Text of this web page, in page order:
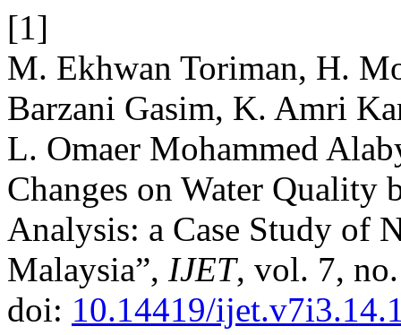
[1]
M. Ekhwan Toriman, H.
Barzani Gasim, K. Amri
L. Omaer Mohammed
Changes on Water
Analysis: a Case Study of
Malaysia”, IJET, vol. 7,
doi: 10.14419/